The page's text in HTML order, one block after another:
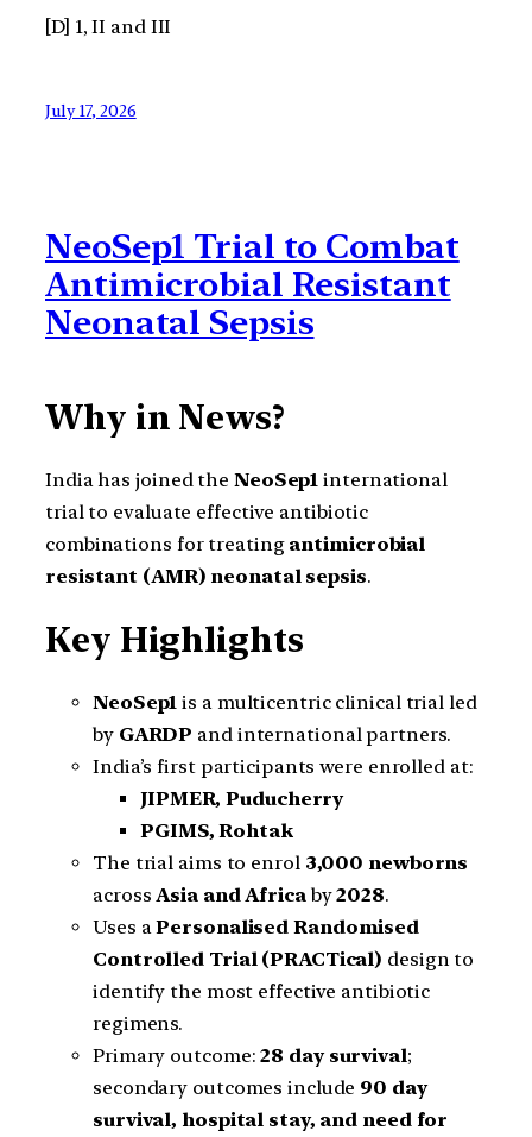
[D] 1, II and III
July 17, 2026
NeoSep1 Trial to Combat
Antimicrobial Resistant
Neonatal Sepsis
Why in News?
India has joined the NeoSep1 international
trial to evaluate effective antibiotic
combinations for treating antimicrobial
resistant (AMR) neonatal sepsis.
Key Highlights
NeoSep1 is a multicentric clinical trial led
by GARDP and international partners.
India’s first participants were enrolled at:
JIPMER, Puducherry
PGIMS, Rohtak
The trial aims to enrol 3,000 newborns
acrossAsia and Africaby2028.
Uses aPersonalised Randomised
Controlled Trial (PRACTical) design to
identify the most effective antibiotic
regimens.
Primary outcome:28 day survival;
secondary outcomes include 90 day
survival, hospital stay, and need for